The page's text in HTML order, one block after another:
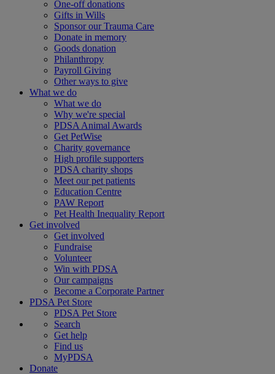
One-off donations
Gifts in Wills
Sponsor our Trauma Care
Donate in memory
Goods donation
Philanthropy
Payroll Giving
Other ways to give
What we do
What we do
Why we're special
PDSA Animal Awards
Get PetWise
Charity governance
High profile supporters
PDSA charity shops
Meet our pet patients
Education Centre
PAW Report
Pet Health Inequality Report
Get involved
Get involved
Fundraise
Volunteer
Win with PDSA
Our campaigns
Become a Corporate Partner
PDSA Pet Store
PDSA Pet Store
Search
Get help
Find us
MyPDSA
Donate